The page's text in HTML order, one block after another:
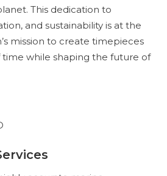
This dedication to
and sustainability is at the
mission to create timepieces
while shaping the future of